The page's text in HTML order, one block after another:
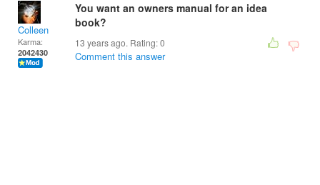
Colleen
Karma:
2042430
You want an owners manual for an idea
book?
13 years ago. Rating:0
Comment this answer